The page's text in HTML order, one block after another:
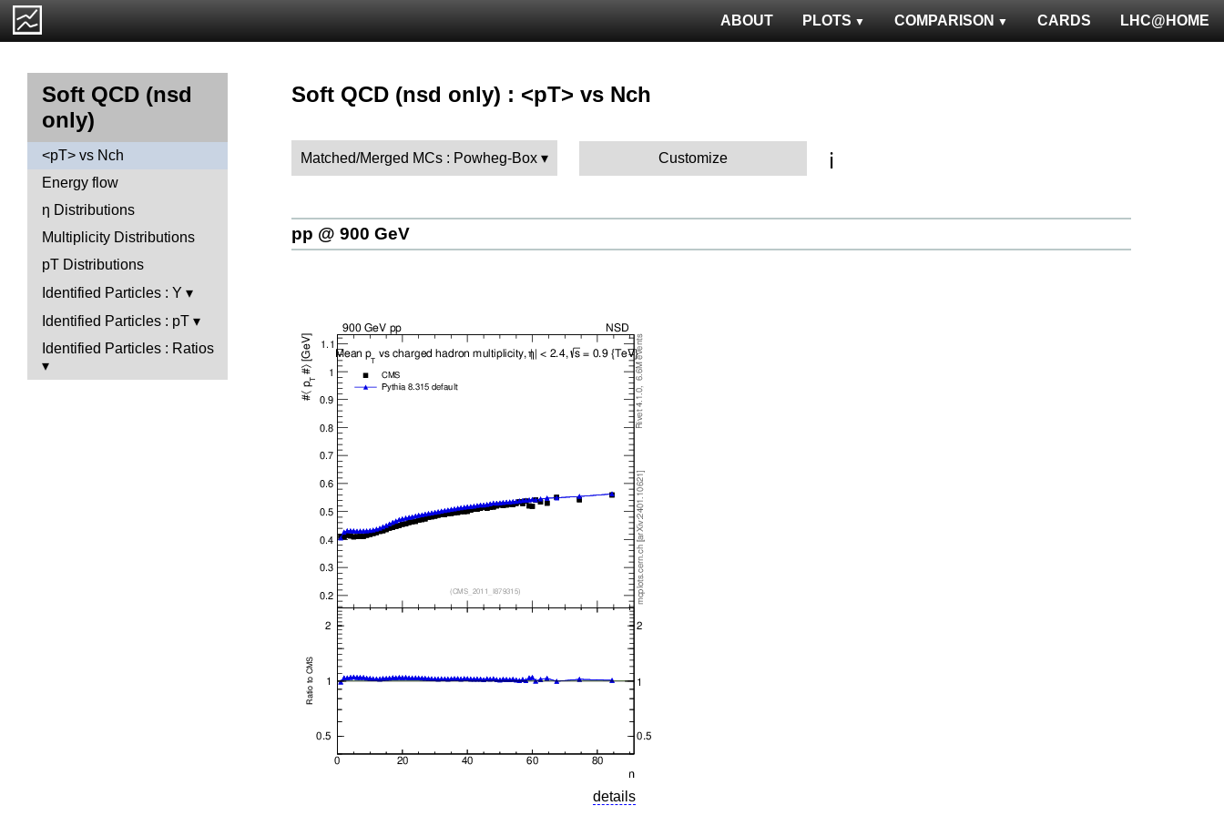
LHC@HOME
CARDS
COMPARISON
PLOTS
ABOUT
Soft QCD (nsd
only)
<pT> vs Nch
Energy flow
η Distributions
Multiplicity Distributions
pT Distributions
Identified Particles : Y
Identified Particles : pT
Identified Particles : Ratios
Soft QCD (nsd only) : <pT> vs Nch
Matched/Merged MCs : Powheg-Box Customize ℹ️
pp @ 900 GeV
details